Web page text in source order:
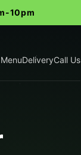
10pm
DeliveryCall Us